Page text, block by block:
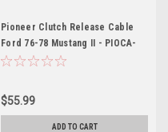
Pioneer Clutch Release Cable
Ford 76-78 Mustang II - PIOCA-
304
$55.99
ADD TO CART